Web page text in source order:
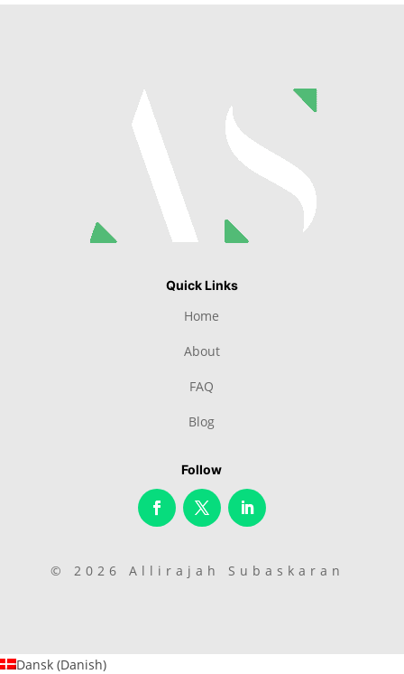
Quick Links
Home
About
FAQ
Blog
Follow
© 2026 Allirajah Subaskaran
Dansk (Danish)